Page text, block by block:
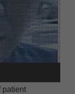
patient